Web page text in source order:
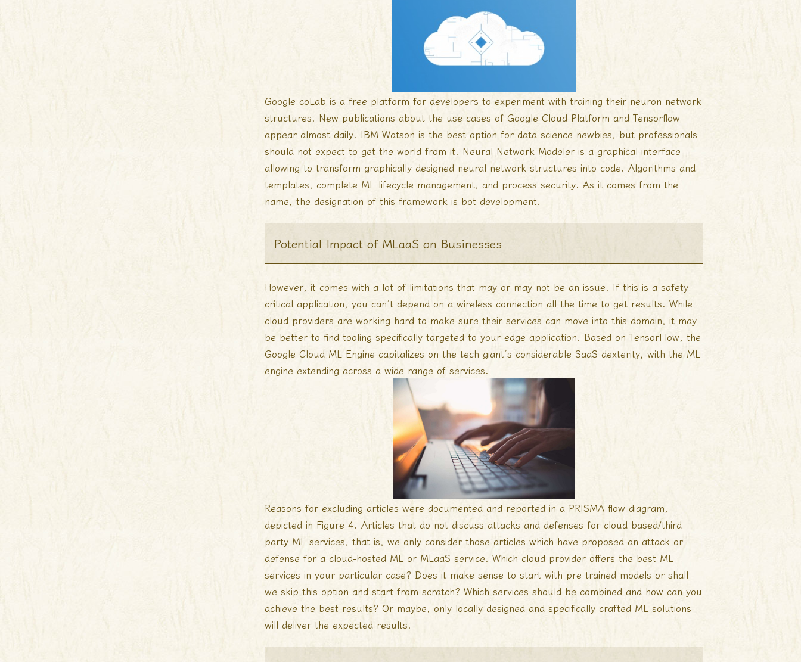
Google coLab is a free platform for developers to experiment with training their neuron network
structures. New publications about the use cases of Google Cloud Platform and Tensorflow
appear almost daily. IBM Watson is the best option for data science newbies, but professionals
should not expect to get the world from it. Neural Network Modeler is a graphical interface
allowing to transform graphically designed neural network structures into code. Algorithms and
templates, complete ML lifecycle management, and process security. As it comes from the
name, the designation of this framework is bot development.
Potential Impact of MLaaS on Businesses
However, it comes with a lot of limitations that may or may not be an issue. If this is a safety-
critical application, you can’t depend on a wireless connection all the time to get results. While
cloud providers are working hard to make sure their services can move into this domain, it may
be better to find tooling specifically targeted to your edge application. Based on TensorFlow, the
Google Cloud ML Engine capitalizes on the tech giant’s considerable SaaS dexterity, with the ML
engine extending across a wide range of services.
Reasons for excluding articles were documented and reported in a PRISMA flow diagram,
depicted in Figure 4. Articles that do not discuss attacks and defenses for cloud-based/third-
party ML services, that is, we only consider those articles which have proposed an attack or
defense for a cloud-hosted ML or MLaaS service. Which cloud provider offers the best ML
services in your particular case? Does it make sense to start with pre-trained models or shall
we skip this option and start from scratch? Which services should be combined and how can you
achieve the best results? Or maybe, only locally designed and specifically crafted ML solutions
will deliver the expected results.